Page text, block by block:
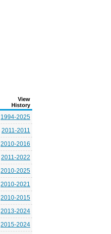
View
History
1994-2025
2011-2011
2010-2016
2011-2022
2010-2025
2010-2021
2010-2015
2013-2024
2015-2024